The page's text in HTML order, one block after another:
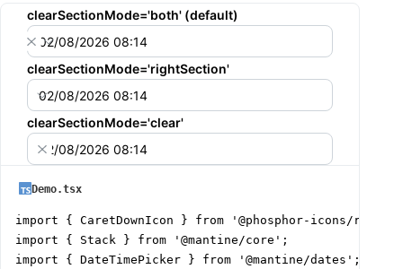
clearSectionMode='both' (default)
02/08/2026 08:14
clearSectionMode='rightSection'
02/08/2026 08:14
clearSectionMode='clear'
02/08/2026 08:14
Demo.tsx
import { CaretDownIcon } from '@phosphor-icons/react';
import { Stack } from '@mantine/core';
import { DateTimePicker } from '@mantine/dates';